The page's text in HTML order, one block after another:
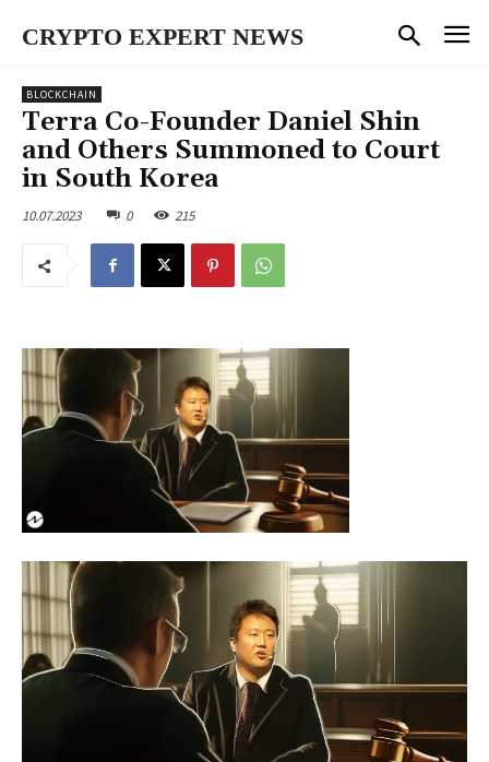
CRYPTO EXPERT NEWS
BLOCKCHAIN
Terra Co-Founder Daniel Shin
and Others Summoned to Court
in South Korea
10.07.2023 0 215